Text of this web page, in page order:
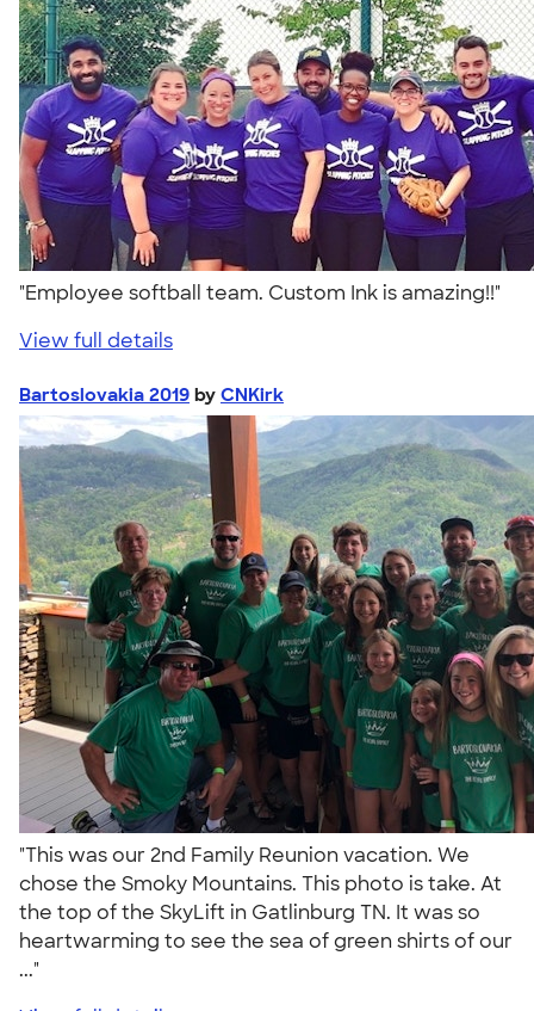
"Employee softball team. Custom Ink is amazing!!"
View full details
Bartoslovakia 2019 by CNKirk
"This was our 2nd Family Reunion vacation. We
chose the Smoky Mountains. This photo is take. At
the top of the SkyLift in Gatlinburg TN. It was so
heartwarming to see the sea of green shirts of our
..."